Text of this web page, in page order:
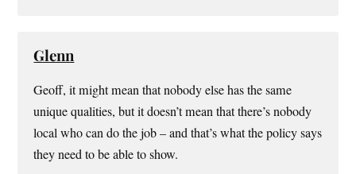
Glenn
Geoff, it might mean that nobody else has the same
unique qualities, but it doesn’t mean that there’s nobody
local who can do the job – and that’s what the policy says
they need to be able to show.